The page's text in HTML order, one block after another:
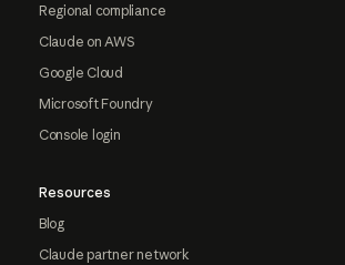
Regional compliance
Claude on AWS
Google Cloud
Microsoft Foundry
Console login
Resources
Blog
Claude partner network